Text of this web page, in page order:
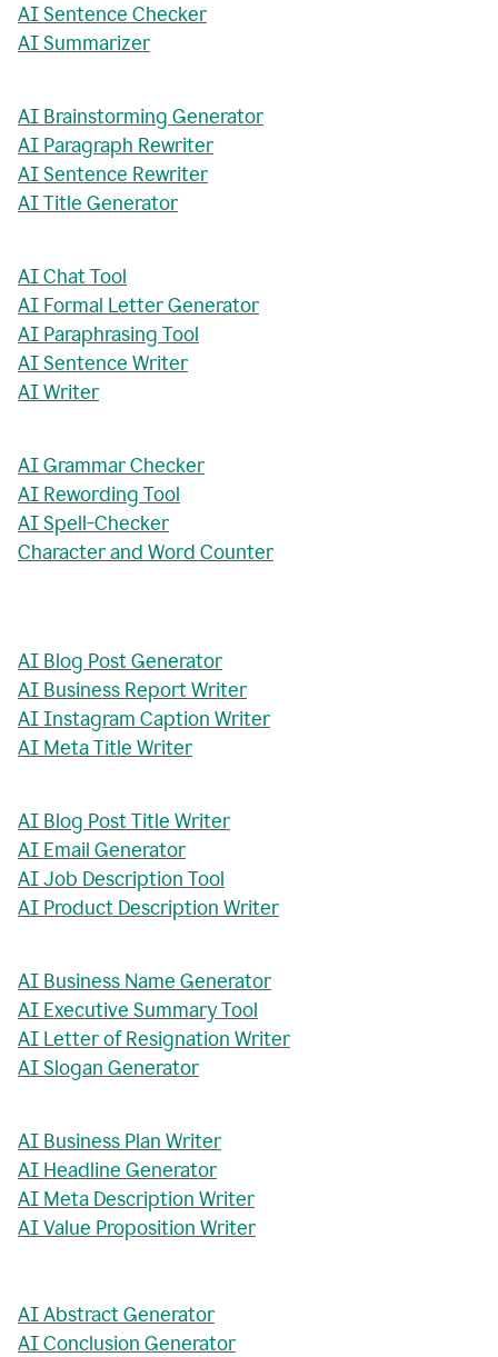
AI Sentence Checker
AI Summarizer
AI Brainstorming Generator
AI Paragraph Rewriter
AI Sentence Rewriter
AI Title Generator
AI Chat Tool
AI Formal Letter Generator
AI Paraphrasing Tool
AI Sentence Writer
AI Writer
AI Grammar Checker
AI Rewording Tool
AI Spell-Checker
Character and Word Counter
AI Blog Post Generator
AI Business Report Writer
AI Instagram Caption Writer
AI Meta Title Writer
AI Blog Post Title Writer
AI Email Generator
AI Job Description Tool
AI Product Description Writer
AI Business Name Generator
AI Executive Summary Tool
AI Letter of Resignation Writer
AI Slogan Generator
AI Business Plan Writer
AI Headline Generator
AI Meta Description Writer
AI Value Proposition Writer
AI Abstract Generator
AI Conclusion Generator